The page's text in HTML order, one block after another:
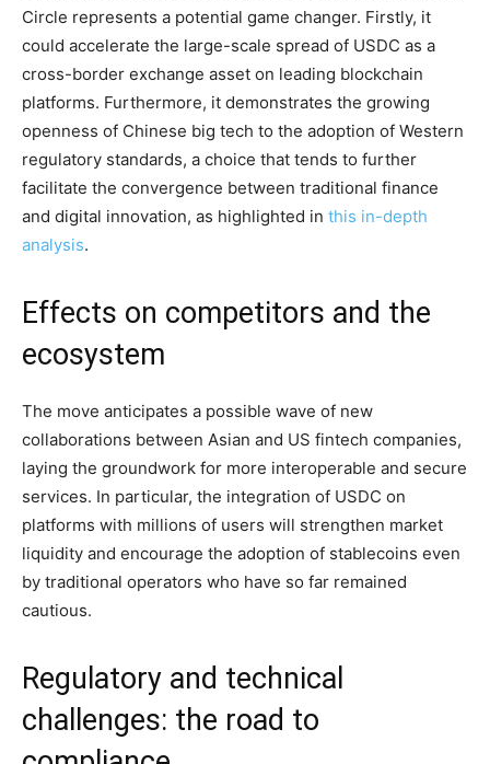
Circle represents a potential game changer. Firstly, it
could accelerate the large-scale spread of USDC as a
cross-border exchange asset on leading blockchain
platforms. Furthermore, it demonstrates the growing
openness of Chinese big tech to the adoption of Western
regulatory standards, a choice that tends to further
facilitate the convergence between traditional finance
and digital innovation, as highlighted in this in-depth
analysis.
Effects on competitors and the
ecosystem
The move anticipates a possible wave of new
collaborations between Asian and US fintech companies,
laying the groundwork for more interoperable and secure
services. In particular, the integration of USDC on
platforms with millions of users will strengthen market
liquidity and encourage the adoption of stablecoins even
by traditional operators who have so far remained
cautious.
Regulatory and technical
challenges: the road to